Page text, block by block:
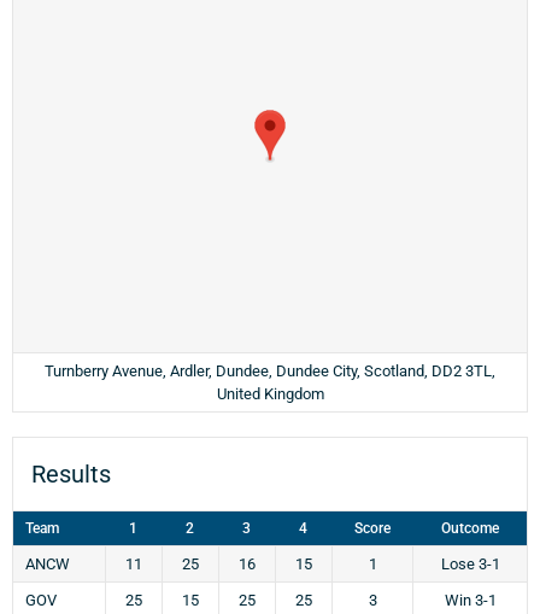
Turnberry Avenue, Ardler, Dundee, Dundee City, Scotland, DD2 3TL,
United Kingdom
Results
Team 1 2 3 4 Score Outcome
ANCW 11 25 16 15 1
Lose 3-1
GOV
25 15 25 25 3 Win 3-1